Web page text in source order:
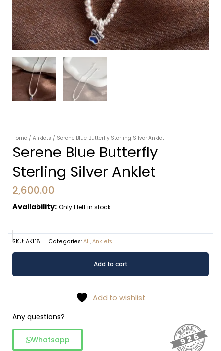
Home / Anklets / Serene Blue Butterfly Sterling Silver Anklet
Serene Blue Butterfly
Sterling Silver Anklet
2,600.00
Availability: Only 1 left in stock
SKU: AK1.18 Categories: All, Anklets
Serene
Silver
Anklet
quantity
Add to cart
Add to wishlist
Any questions?
Whatsapp